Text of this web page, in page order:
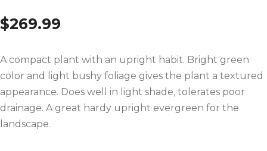
$269.99
A compact plant with an upright habit. Bright green
color and light bushy foliage gives the plant a textured
appearance. Does well in light shade, tolerates poor
drainage. A great hardy upright evergreen for the
landscape.